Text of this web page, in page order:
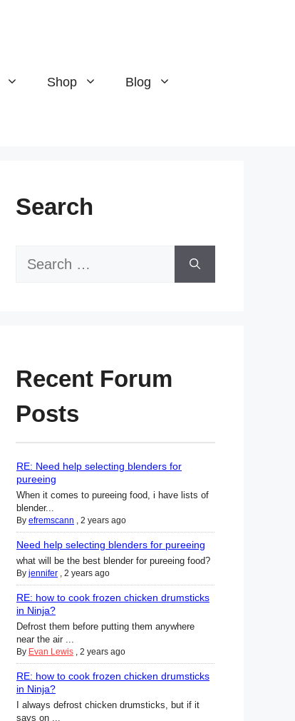
Shop Blog
Search
Search
Recent Forum
Posts
RE: Need help selecting blenders for
pureeing
When it comes to pureeing food, i have lists of
blender...
By efremscann , 2 years ago
Need help selecting blenders for pureeing
what will be the best blender for pureeing food?
By jennifer , 2 years ago
RE: how to cook frozen chicken drumsticks
in Ninja?
Defrost them before putting them anywhere
near the air ...
By Evan Lewis , 2 years ago
RE: how to cook frozen chicken drumsticks
in Ninja?
I always defrost chicken drumsticks, but if it
says on ...